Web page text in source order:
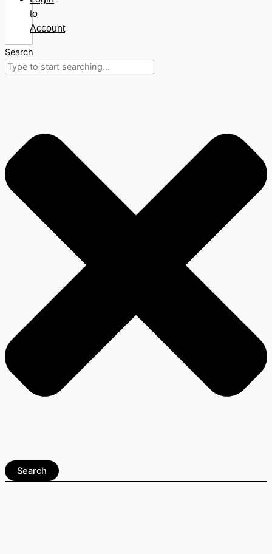
to
Account
Search
Search